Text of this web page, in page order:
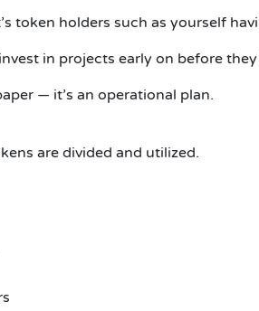
token holders such as yourself
in projects early on before
— it’s an operational plan.
are divided and utilized.